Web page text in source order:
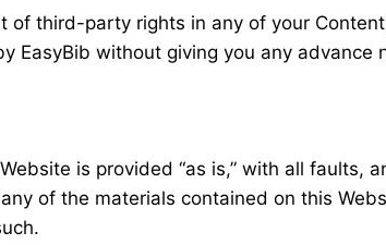
of third-party rights in any of your
EasyBib without giving you any advance
is provided “as is,” with all
of the materials contained on this